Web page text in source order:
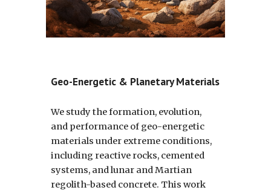
Geo-Energetic & Planetary Materials
We study the formation, evolution,
and performance of geo-energetic
materials under extreme conditions,
including reactive rocks, cemented
systems, and lunar and Martian
regolith-based concrete. This work